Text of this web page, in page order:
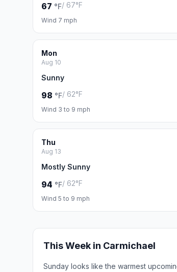
67 °F/ 67°F
Wind 7 mph
Mon
Aug 10
Sunny
98 °F/ 62°F
Wind 3 to 9 mph
Thu
Aug 13
Mostly Sunny
94 °F/ 62°F
Wind 5 to 9 mph
This Week in Carmichael
Sunday looks like the warmest